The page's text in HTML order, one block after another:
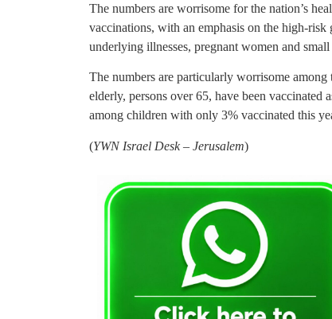
The numbers are worrisome for the nation’s
vaccinations, with an emphasis on the high-
underlying illnesses, pregnant women and
The numbers are particularly worrisome
elderly, persons over 65, have been vaccinated
among children with only 3% vaccinated this
(YWN Israel Desk – Jerusalem)